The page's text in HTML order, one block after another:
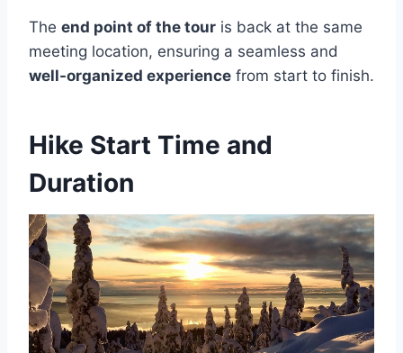
The end point of the tour is back at the same
meeting location, ensuring a seamless and
well-organized experience from start to finish.
Hike Start Time and
Duration